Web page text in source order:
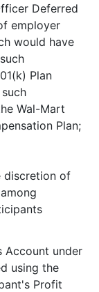
Deferred
employer
would have
Plan
Wal-Mart
Plan;
discretion of
Account under
using the
Profit